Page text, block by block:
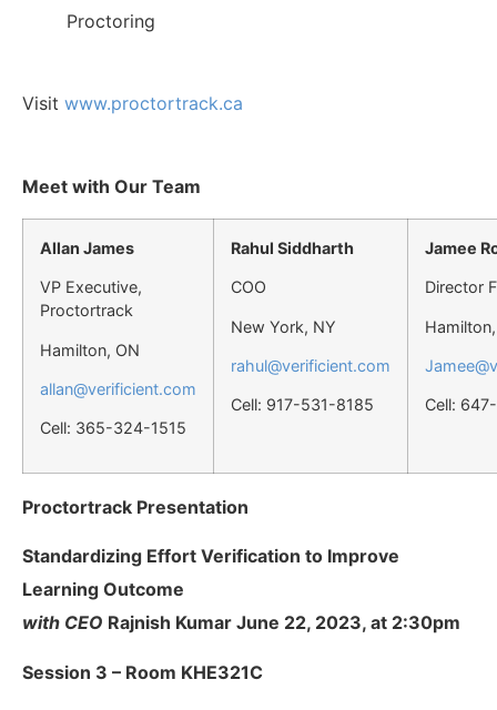
Proctoring
Visit www.proctortrack.ca
Meet with Our Team
Allan James
VP Executive,
Proctortrack
Hamilton, ON
allan@verificient.com
Cell: 365-324-1515
Rahul Siddharth
COO
New York, NY
rahul@verificient.com
Cell: 917-531-8185
Jamee
Director
Cell:
Proctortrack Presentation
Standardizing Effort Verification to Improve
Learning Outcome
with CEO Rajnish Kumar June 22, 2023, at 2:30pm
Session 3 – Room KHE321C